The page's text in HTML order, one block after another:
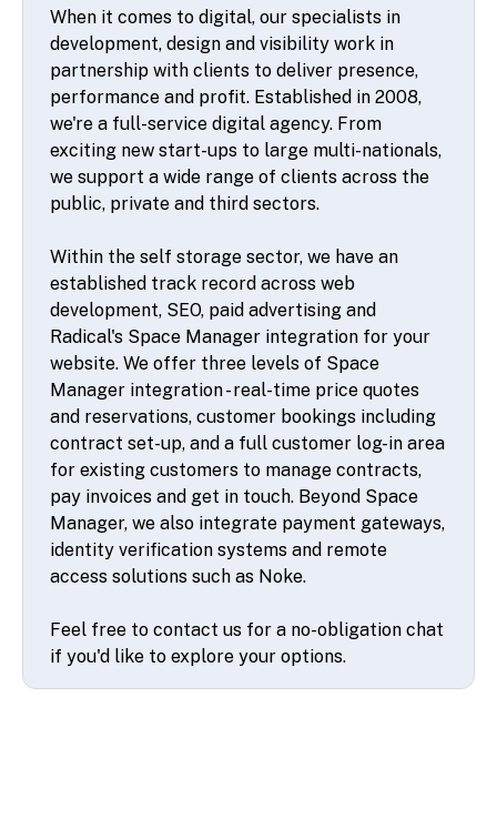
When it comes to digital, our specialists in
development, design and visibility work in
partnership with clients to deliver presence,
performance and profit. Established in 2008,
we're a full-service digital agency. From
exciting new start-ups to large multi-nationals,
we support a wide range of clients across the
public, private and third sectors.
Within the self storage sector, we have an
established track record across web
development, SEO, paid advertising and
Radical's Space Manager integration for your
website. We offer three levels of Space
Manager integration - real-time price quotes
and reservations, customer bookings including
contract set-up, and a full customer log-in area
for existing customers to manage contracts,
pay invoices and get in touch. Beyond Space
Manager, we also integrate payment gateways,
identity verification systems and remote
access solutions such as Noke.
Feel free to contact us for a no-obligation chat
if you'd like to explore your options.